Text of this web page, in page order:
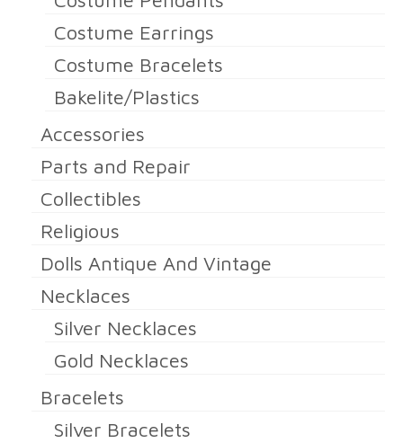
Costume Earrings
Costume Bracelets
Bakelite/Plastics
Accessories
Parts and Repair
Collectibles
Religious
Dolls Antique And Vintage
Necklaces
Silver Necklaces
Gold Necklaces
Bracelets
Silver Bracelets